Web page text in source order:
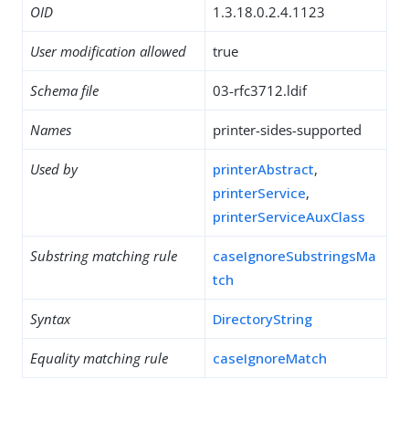
OID 1.3.18.0.2.4.1123
User modification allowed true
Schema file 03-rfc3712.ldif
Names printer-sides-supported
Used by printerAbstract,
printerService,
printerServiceAuxClass
Substring matching rule
caseIgnoreSubstringsMa
tch
Syntax DirectoryString
Equality matching rule caseIgnoreMatch